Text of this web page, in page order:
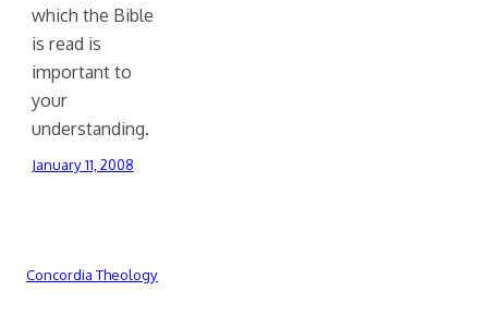
which the Bible
is read is
important to
your
understanding.
January 11, 2008
Concordia Theology